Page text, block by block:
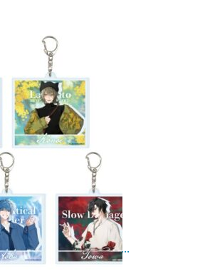
playing mats
mats
glasses
of collecting figurines ...